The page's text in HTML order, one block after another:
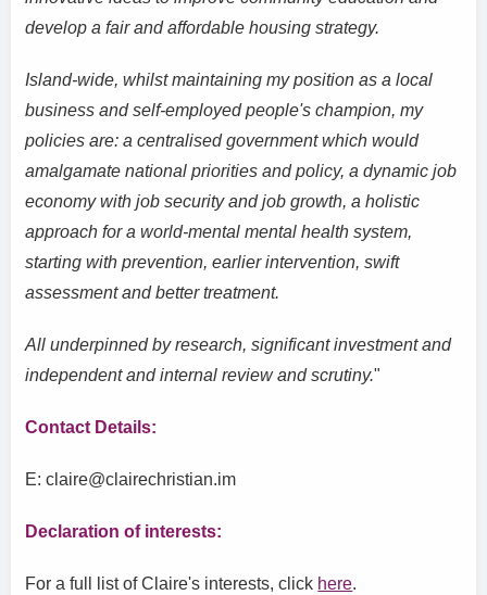
develop a fair and affordable housing strategy.
Island-wide, whilst maintaining my position as a local
business and self-employed people's champion, my
policies are: a centralised government which would
amalgamate national priorities and policy, a dynamic job
economy with job security and job growth, a holistic
approach for a world-mental mental health system,
starting with prevention, earlier intervention, swift
assessment and better treatment.
All underpinned by research, significant investment and
independent and internal review and scrutiny."
Contact Details:
E: claire@clairechristian.im
Declaration of interests:
For a full list of Claire's interests, click here.